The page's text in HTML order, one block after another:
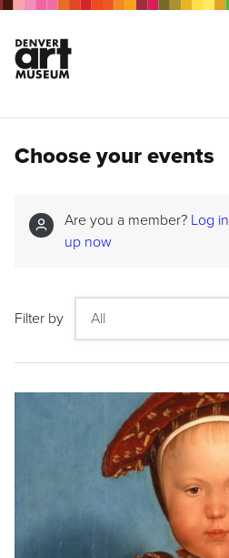
Choose your events
Are you a member? Log in
up now
Filter by